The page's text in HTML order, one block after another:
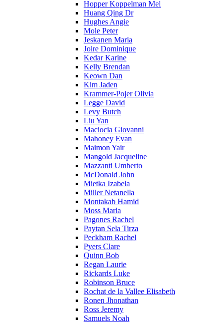
Hopper Koppelman Mel
Huang Qing Dr
Hughes Angie
Mole Peter
Jeskanen Maria
Joire Dominique
Kedar Karine
Kelly Brendan
Keown Dan
Kim Jaden
Krammer-Pojer Olivia
Legge David
Levy Butch
Liu Yan
Maciocia Giovanni
Mahoney Evan
Maimon Yair
Mangold Jacqueline
Mazzanti Umberto
McDonald John
Mietka Izabela
Miller Netanella
Montakab Hamid
Moss Marla
Pagones Rachel
Paytan Sela Tirza
Peckham Rachel
Pyers Clare
Quinn Bob
Regan Laurie
Rickards Luke
Robinson Bruce
Rochat de la Vallee Elisabeth
Ronen Jhonathan
Ross Jeremy
Samuels Noah